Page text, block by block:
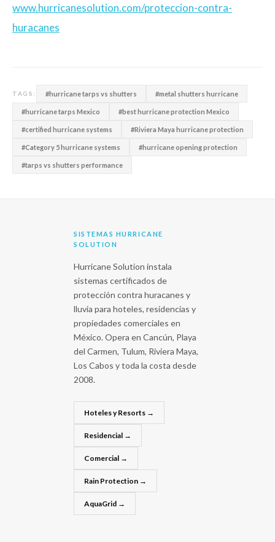
www.hurricanesolution.com/proteccion-contra-
huracanes
TAGS: #hurricane tarps vs shutters #metal shutters hurricane
#hurricane tarps Mexico #best hurricane protection Mexico
#certified hurricane systems #Riviera Maya hurricane protection
#Category 5 hurricane systems #hurricane opening protection
#tarps vs shutters performance
SISTEMAS HURRICANE
SOLUTION
Hurricane Solution instala
sistemas certificados de
protección contra huracanes y
lluvia para hoteles, residencias y
propiedades comerciales en
México. Opera en Cancún, Playa
del Carmen, Tulum, Riviera Maya,
Los Cabos y toda la costa desde
2008.
Hoteles y Resorts →
Residencial →
Comercial →
Rain Protection →
AquaGrid →